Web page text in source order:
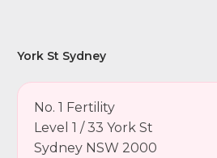
York St Sydney
No. 1 Fertility
Level 1 / 33 York St
Sydney NSW 2000